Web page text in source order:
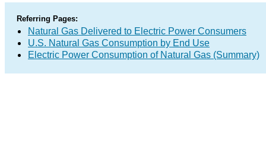
Referring Pages:
Natural Gas Delivered to Electric Power Consumers
U.S. Natural Gas Consumption by End Use
Electric Power Consumption of Natural Gas (Summary)